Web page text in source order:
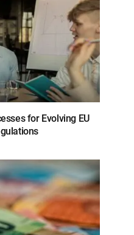
for Evolving EU